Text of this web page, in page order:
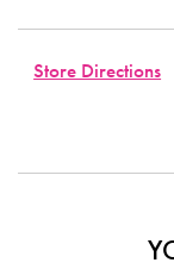
Store Directions